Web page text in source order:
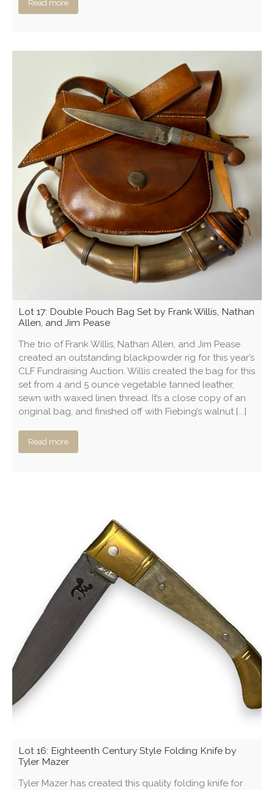
Read more
Lot 17: Double Pouch Bag Set by Frank Willis, Nathan
Allen, and Jim Pease
The trio of Frank Willis, Nathan Allen, and Jim Pease
created an outstanding blackpowder rig for this year’s
CLF Fundraising Auction. Willis created the bag for this
set from 4 and 5 ounce vegetable tanned leather,
sewn with waxed linen thread. It’s a close copy of an
original bag, and finished off with Fiebing’s walnut [...]
Read more
Lot 16: Eighteenth Century Style Folding Knife by
Tyler Mazer
Tyler Mazer has created this quality folding knife for